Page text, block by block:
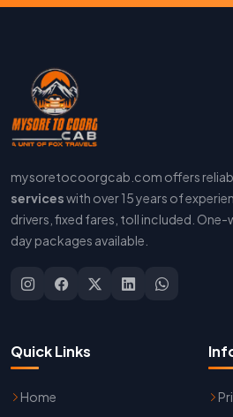
mysoretocoorgcab.com offers
serviceswith over 15 years of
drivers, fixed fares, toll included.
day packages available.
Quick Links
Home